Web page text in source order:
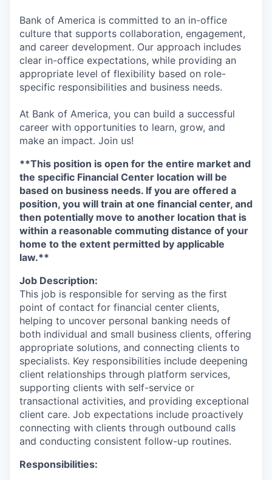
Bank of America is committed to an in-office
culture that supports collaboration, engagement,
and career development. Our approach includes
clear in-office expectations, while providing an
appropriate level of flexibility based on role-
specific responsibilities and business needs.
At Bank of America, you can build a successful
career with opportunities to learn, grow, and
make an impact. Join us!
**This position is open for the entire market and
the specific Financial Center location will be
based on business needs. If you are offered a
position, you will train at one financial center, and
then potentially move to another location that is
within a reasonable commuting distance of your
home to the extent permitted by applicable
law.**
Job Description:
This job is responsible for serving as the first
point of contact for financial center clients,
helping to uncover personal banking needs of
both individual and small business clients, offering
appropriate solutions, and connecting clients to
specialists. Key responsibilities include deepening
client relationships through platform services,
supporting clients with self-service or
transactional activities, and providing exceptional
client care. Job expectations include proactively
connecting with clients through outbound calls
and conducting consistent follow-up routines.
Responsibilities: